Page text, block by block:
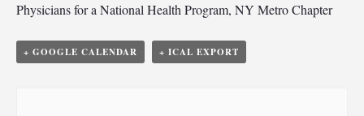
Physicians for a National Health Program, NY Metro Chapter
+ GOOGLE CALENDAR + ICAL EXPORT